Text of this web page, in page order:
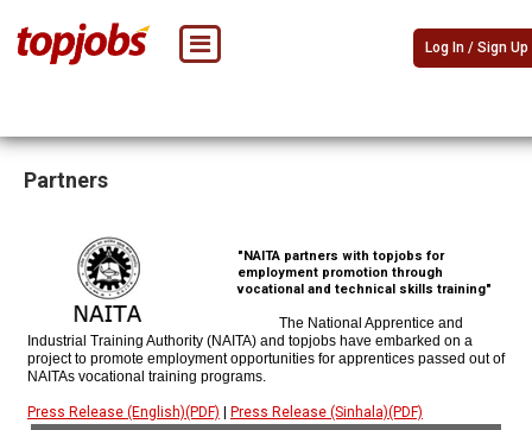
Log In / Sign Up
Partners
"NAITA partners with topjobs for
employment promotion through
vocational and technical skills training"
The National Apprentice and
Industrial Training Authority (NAITA) and topjobs have embarked on a
project to promote employment opportunities for apprentices passed out of
NAITAs vocational training programs.
Press Release (English)(PDF) Press Release (Sinhala)(PDF)